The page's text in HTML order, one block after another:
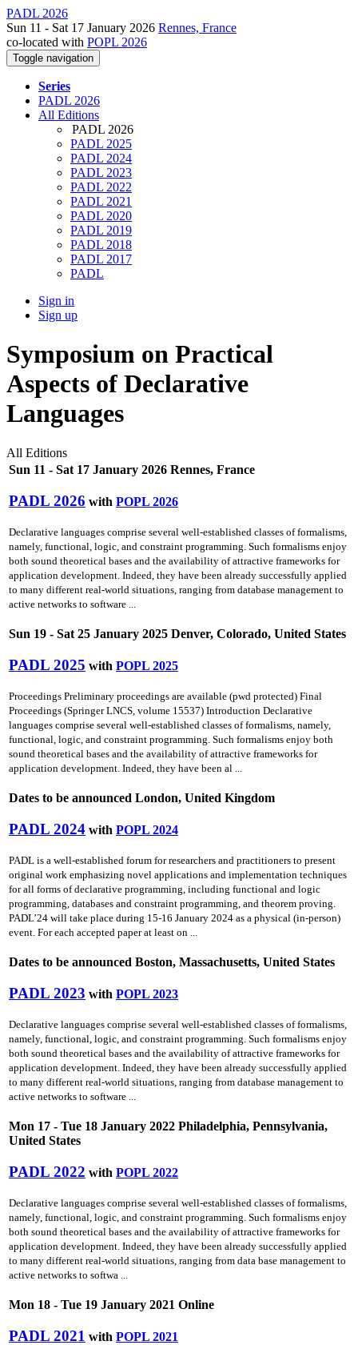
PADL 2026
Sun 11 - Sat 17 January 2026 Rennes, France
co-located with POPL 2026
Toggle navigation
Series
PADL 2026
All Editions
PADL 2026
PADL 2025
PADL 2024
PADL 2023
PADL 2022
PADL 2021
PADL 2020
PADL 2019
PADL 2018
PADL 2017
PADL
Sign in
Sign up
Symposium on Practical
Aspects of Declarative
Languages
All Editions
Sun 11 - Sat 17 January 2026 Rennes, France
PADL 2026 with POPL 2026
Declarative languages comprise several well-established classes of formalisms,
namely, functional, logic, and constraint programming. Such formalisms enjoy
both sound theoretical bases and the availability of attractive frameworks for
application development. Indeed, they have been already successfully applied
to many different real-world situations, ranging from database management to
active networks to software ...
Sun 19 - Sat 25 January 2025 Denver, Colorado, United States
PADL 2025 with POPL 2025
Proceedings Preliminary proceedings are available (pwd protected) Final
Proceedings (Springer LNCS, volume 15537) Introduction Declarative
languages comprise several well-established classes of formalisms, namely,
functional, logic, and constraint programming. Such formalisms enjoy both
sound theoretical bases and the availability of attractive frameworks for
application development. Indeed, they have been al ...
Dates to be announced London, United Kingdom
PADL 2024 with POPL 2024
PADL is a well-established forum for researchers and practitioners to present
original work emphasizing novel applications and implementation techniques
for all forms of declarative programming, including functional and logic
programming, databases and constraint programming, and theorem proving.
PADL’24 will take place during 15-16 January 2024 as a physical (in-person)
event. For each accepted paper at least on ...
Dates to be announced Boston, Massachusetts, United States
PADL 2023 with POPL 2023
Declarative languages comprise several well-established classes of formalisms,
namely, functional, logic, and constraint programming. Such formalisms enjoy
both sound theoretical bases and the availability of attractive frameworks for
application development. Indeed, they have been already successfully applied
to many different real-world situations, ranging from database management to
active networks to software ...
Mon 17 - Tue 18 January 2022 Philadelphia, Pennsylvania,
United States
PADL 2022 with POPL 2022
Declarative languages comprise several well-established classes of formalisms,
namely, functional, logic, and constraint programming. Such formalisms enjoy
both sound theoretical bases and the availability of attractive frameworks for
application development. Indeed, they have been already successfully applied
to many different real-world situations, ranging from data base management to
active networks to softwa ...
Mon 18 - Tue 19 January 2021 Online
PADL 2021 with POPL 2021